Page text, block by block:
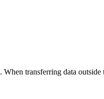
transferring data